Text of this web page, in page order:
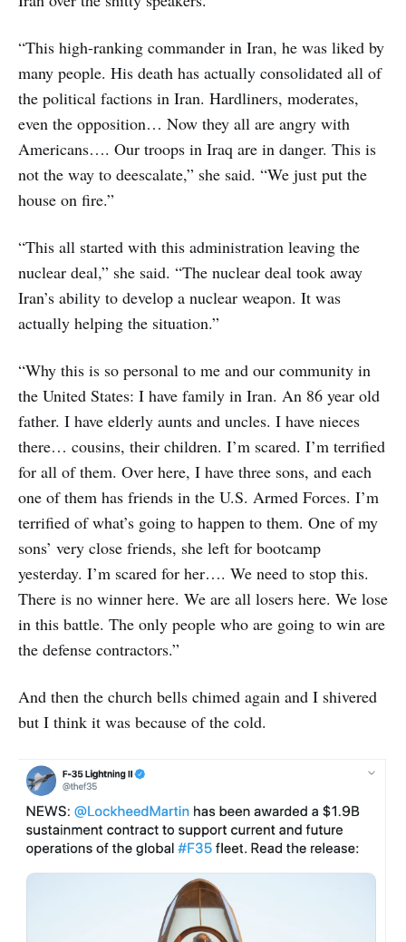
“This high-ranking commander in Iran, he was liked by
many people. His death has actually consolidated all of
the political factions in Iran. Hardliners, moderates,
even the opposition… Now they all are angry with
Americans…. Our troops in Iraq are in danger. This is
not the way to deescalate,” she said. “We just put the
house on fire.”
“This all started with this administration leaving the
nuclear deal,” she said. “The nuclear deal took away
Iran’s ability to develop a nuclear weapon. It was
actually helping the situation.”
“Why this is so personal to me and our community in
the United States: I have family in Iran. An 86 year old
father. I have elderly aunts and uncles. I have nieces
there… cousins, their children. I’m scared. I’m terrified
for all of them. Over here, I have three sons, and each
one of them has friends in the U.S. Armed Forces. I’m
terrified of what’s going to happen to them. One of my
sons’ very close friends, she left for bootcamp
yesterday. I’m scared for her…. We need to stop this.
There is no winner here. We are all losers here. We lose
in this battle. The only people who are going to win are
the defense contractors.”
And then the church bells chimed again and I shivered
but I think it was because of the cold.